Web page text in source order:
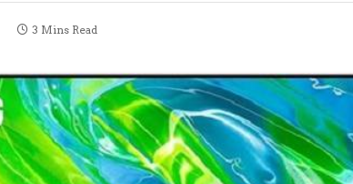
3 Mins Read